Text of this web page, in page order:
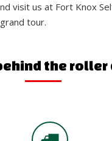
visit us at Fort Knox
tour.
the roller